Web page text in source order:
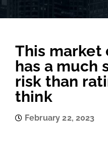
This market
has a much
risk than
think
February 22, 2023